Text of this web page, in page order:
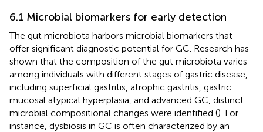
6.1 Microbial biomarkers for early detection
The gut microbiota harbors microbial biomarkers that
offer significant diagnostic potential for GC. Research has
shown that the composition of the gut microbiota varies
among individuals with different stages of gastric disease,
including superficial gastritis, atrophic gastritis, gastric
mucosal atypical hyperplasia, and advanced GC, distinct
microbial compositional changes were identified (). For
instance, dysbiosis in GC is often characterized by an